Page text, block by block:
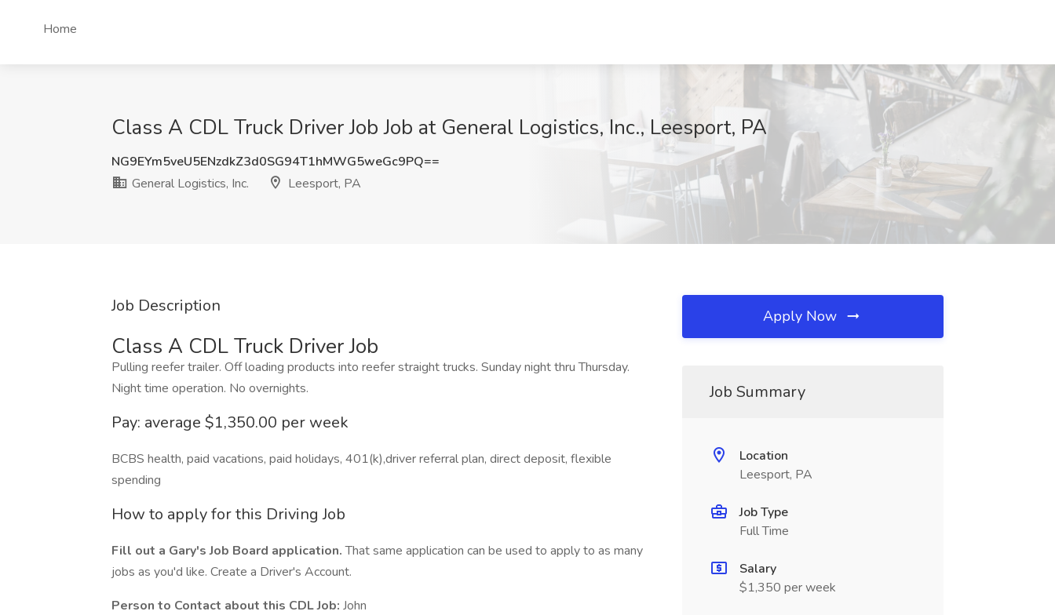
Home
Class A CDL Truck Driver Job Job at General Logistics, Inc., Leesport, PA
NG9EYm5veU5ENzdkZ3d0SG94T1hMWG5weGc9PQ==
General Logistics, Inc.
Leesport, PA
Job Description
Class A CDL Truck Driver Job
Pulling reefer trailer. Off loading products into reefer straight trucks. Sunday night thru Thursday.
Night time operation. No overnights.
Pay: average $1,350.00 per week
BCBS health, paid vacations, paid holidays, 401(k),driver referral plan, direct deposit, flexible
spending
How to apply for this Driving Job
Fill out a Gary's Job Board application.That same application can be used to apply to as many
jobs as you'd like. Create a Driver's Account.
Person to Contact about this CDL Job: John
Apply Now
Job Summary
Location
Leesport, PA
Job Type
Full Time
Salary
$1,350 per week